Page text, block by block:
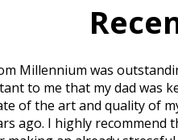
Millennium was
to me that my dad was
of the art and quality of
ago. I highly recommend